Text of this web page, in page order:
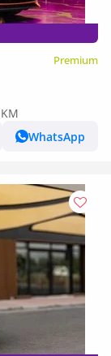
Premium
WhatsApp